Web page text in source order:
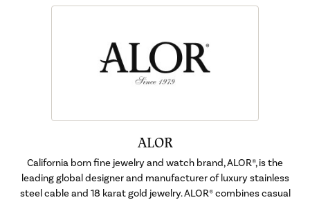
ALOR
California born fine jewelry and watch brand, ALOR®, is the
leading global designer and manufacturer of luxury stainless
steel cable and 18 karat gold jewelry. ALOR® combines casual